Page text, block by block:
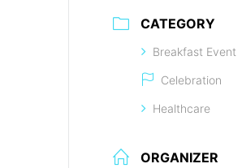
CATEGORY
Breakfast Event
Celebration
Healthcare
ORGANIZER